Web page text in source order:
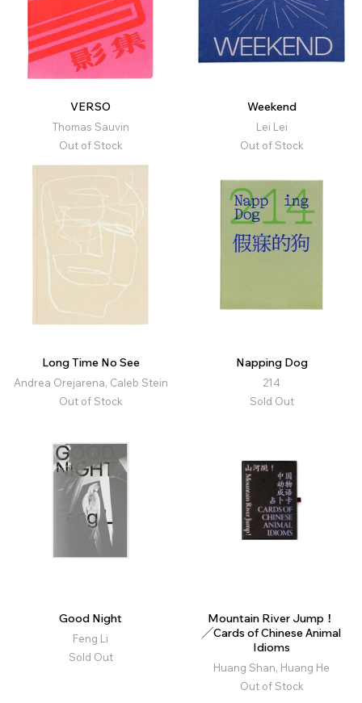
VERSO
Thomas Sauvin
Out of Stock
Weekend
Lei Lei
Out of Stock
Long Time No See
Andrea Orejarena, Caleb Stein
Out of Stock
Napping Dog
214
Sold Out
Good Night
Feng Li
Sold Out
Mountain River Jump！
╱Cards of Chinese Animal
Idioms
Huang Shan, Huang He
Out of Stock